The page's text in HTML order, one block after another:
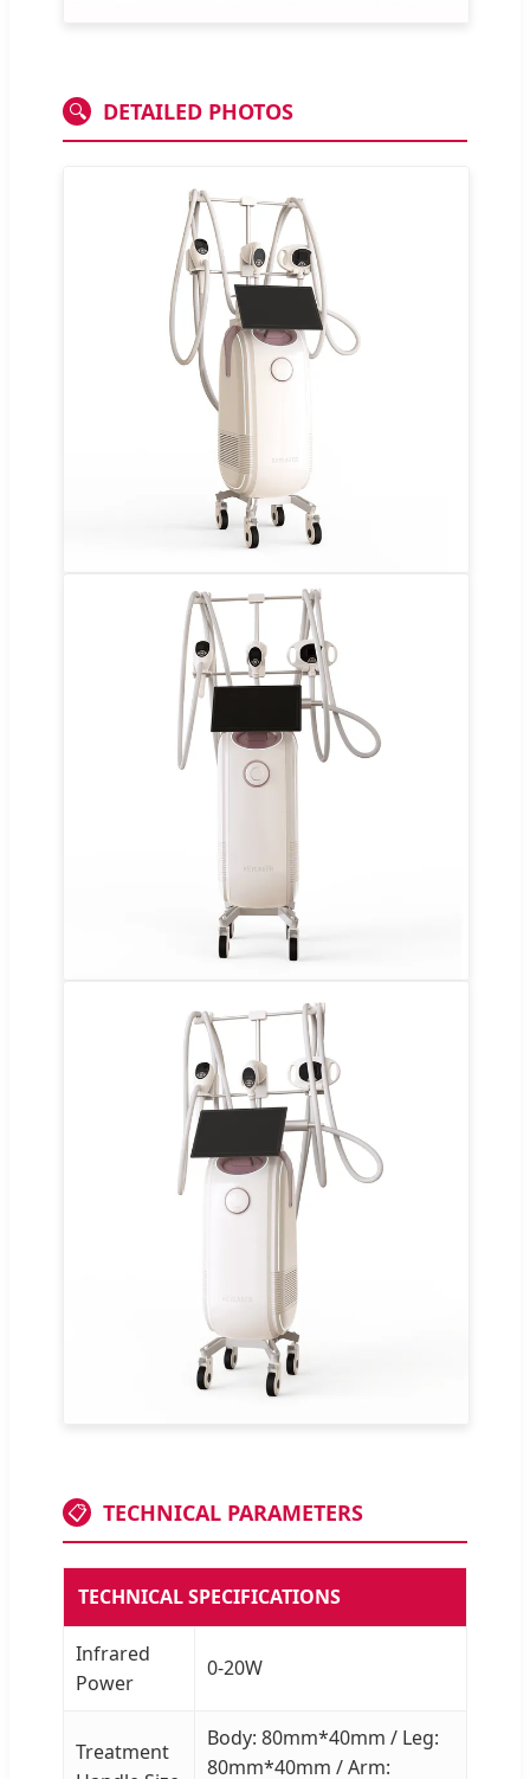
🔍 DETAILED PHOTOS
📋 TECHNICAL PARAMETERS
TECHNICAL SPECIFICATIONS
Infrared
Power
0-20W
Treatment
Body: 80mm*40mm / Leg:
80mm*40mm / Arm: